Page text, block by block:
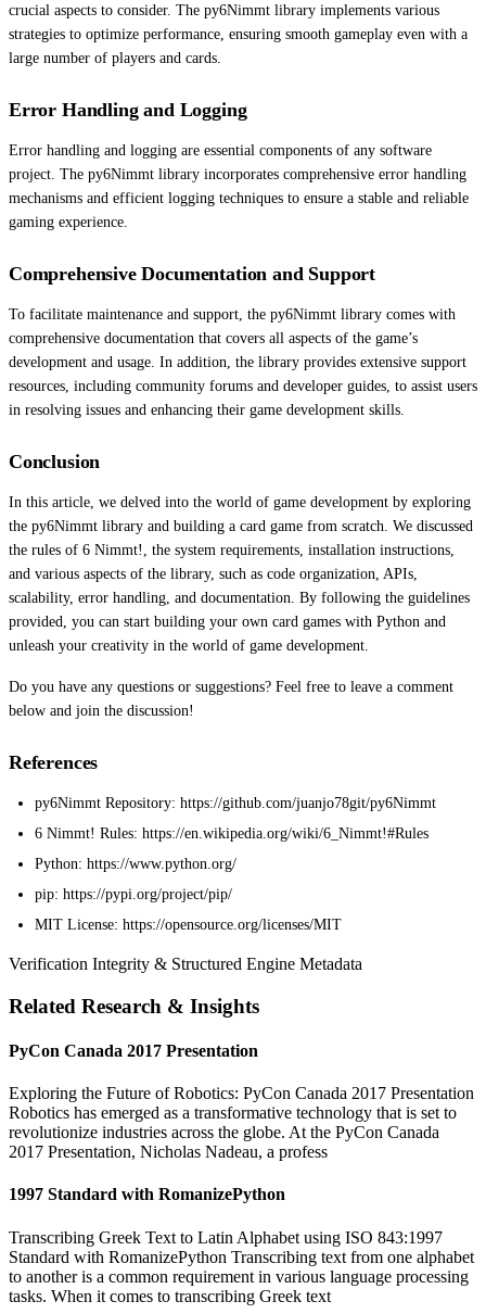
crucial aspects to consider. The py6Nimmt library implements various
strategies to optimize performance, ensuring smooth gameplay even with a
large number of players and cards.
Error Handling and Logging
Error handling and logging are essential components of any software
project. The py6Nimmt library incorporates comprehensive error handling
mechanisms and efficient logging techniques to ensure a stable and reliable
gaming experience.
Comprehensive Documentation and Support
To facilitate maintenance and support, the py6Nimmt library comes with
comprehensive documentation that covers all aspects of the game’s
development and usage. In addition, the library provides extensive support
resources, including community forums and developer guides, to assist users
in resolving issues and enhancing their game development skills.
Conclusion
In this article, we delved into the world of game development by exploring
the py6Nimmt library and building a card game from scratch. We discussed
the rules of 6 Nimmt!, the system requirements, installation instructions,
and various aspects of the library, such as code organization, APIs,
scalability, error handling, and documentation. By following the guidelines
provided, you can start building your own card games with Python and
unleash your creativity in the world of game development.
Do you have any questions or suggestions? Feel free to leave a comment
below and join the discussion!
References
py6Nimmt Repository: https://github.com/juanjo78git/py6Nimmt
6 Nimmt! Rules: https://en.wikipedia.org/wiki/6_Nimmt!#Rules
Python: https://www.python.org/
pip: https://pypi.org/project/pip/
MIT License: https://opensource.org/licenses/MIT
Verification Integrity & Structured Engine Metadata
Related Research & Insights
PyCon Canada 2017 Presentation
Exploring the Future of Robotics: PyCon Canada 2017 Presentation
Robotics has emerged as a transformative technology that is set to
revolutionize industries across the globe. At the PyCon Canada
2017 Presentation, Nicholas Nadeau, a profess
1997 Standard with RomanizePython
Transcribing Greek Text to Latin Alphabet using ISO 843:1997
Standard with RomanizePython Transcribing text from one alphabet
to another is a common requirement in various language processing
tasks. When it comes to transcribing Greek text